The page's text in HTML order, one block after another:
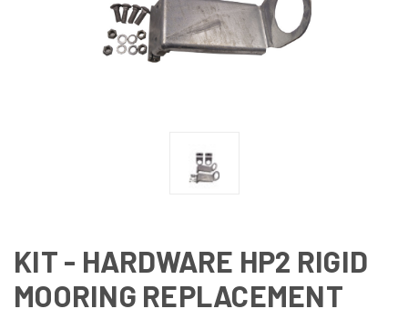
KIT - HARDWARE HP2 RIGID
MOORING REPLACEMENT